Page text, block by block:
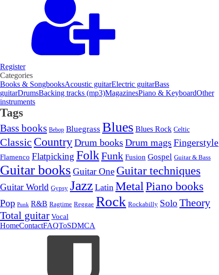
Register
Categories
Books & SongbooksAcoustic guitarElectric guitarBass
guitarDrumsBacking tracks (mp3)MagazinesPiano & KeyboardOther
instruments
Tags
Bass books Bebop Bluegrass Blues Blues Rock Celtic
Classic CountryDrum books Drum mags Fingerstyle
Flamenco Flatpicking FolkFunk Fusion Gospel Guitar & Bass
Guitar books Guitar One Guitar techniques
Guitar World Gypsy Jazz Latin Metal Piano books
Pop Punk R&B Ragtime Reggae Rock Rockabilly Solo Theory
Total guitar Vocal
HomeContactFAQToSDMCA